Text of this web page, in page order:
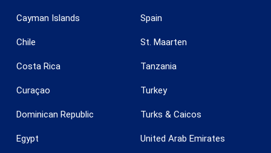
Cayman Islands
Chile
Costa Rica
Curaçao
Dominican Republic
Egypt
Spain
St. Maarten
Tanzania
Turkey
Turks & Caicos
United Arab Emirates
Accept all